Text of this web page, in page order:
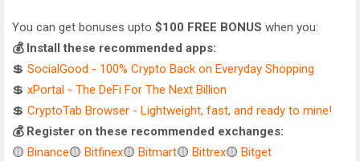
You can get bonuses upto $100 FREE BONUS when you:
💰 Install these recommended apps:
💲 SocialGood - 100% Crypto Back on Everyday Shopping
💲 xPortal - The DeFi For The Next Billion
💲 CryptoTab Browser - Lightweight, fast, and ready to mine!
💰 Register on these recommended exchanges:
🟡 Binance🟡 Bitfinex🟡 Bitmart🟡 Bittrex🟡 Bitget